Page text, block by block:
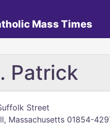
Mass Times
Patrick
Street
Massachusetts 01854-